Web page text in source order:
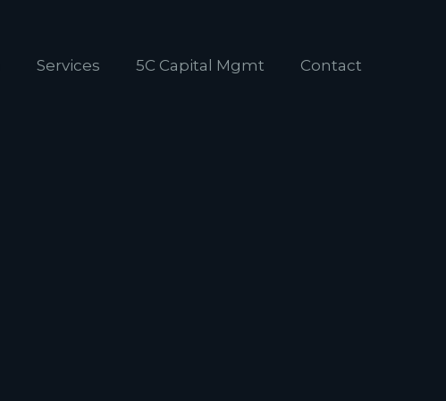
Services 5C Capital Mgmt Contact